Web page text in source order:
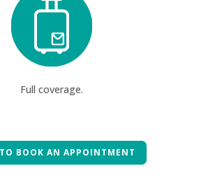
Full coverage.
BOOK AN APPOINTMENT